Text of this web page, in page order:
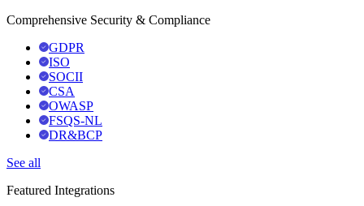
Comprehensive Security & Compliance
GDPR
ISO
SOCII
CSA
OWASP
FSQS-NL
DR&BCP
See all
Featured Integrations